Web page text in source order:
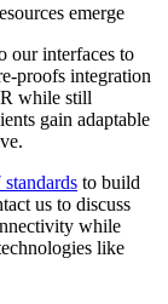
emerge
our interfaces to
proofs integration
while still
gain adaptable
to build
us to discuss
while
like